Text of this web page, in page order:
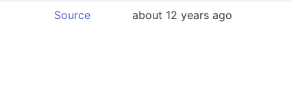
Source about 12 years ago